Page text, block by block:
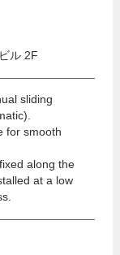
ル 2F
sliding
for smooth
along the
at a low